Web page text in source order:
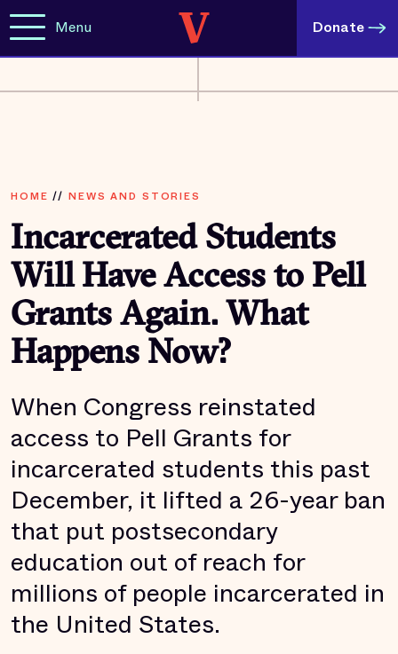
Menu Donate
HOME // NEWS AND STORIES
Incarcerated Students
Will Have Access to Pell
Grants Again. What
Happens Now?
When Congress reinstated
access to Pell Grants for
incarcerated students this past
December, it lifted a 26-year ban
that put postsecondary
education out of reach for
millions of people incarcerated in
the United States.